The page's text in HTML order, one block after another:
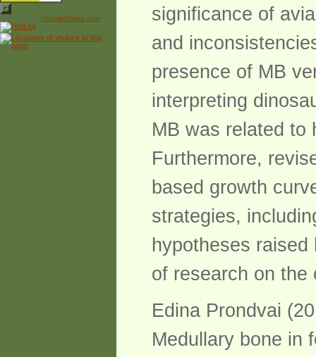
Powered by counter.bloke.com
significance of
and
presence of MB
interpreting
MB was related to
Furthermore,
based growth
strategies,
hypotheses
of research on the
Edina Prondvai
Medullary bone in